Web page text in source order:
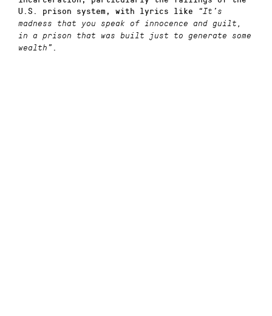
U.S. prison system, with lyrics like
“It’s
madness that you speak of innocence and guilt,
in a prison that was built just to generate some
wealth”